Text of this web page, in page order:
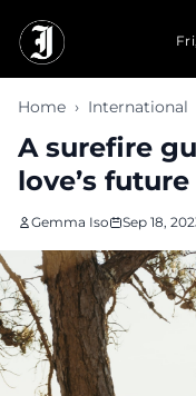
Home › International
A surefire
love’s future
Gemma Iso Sep 18,